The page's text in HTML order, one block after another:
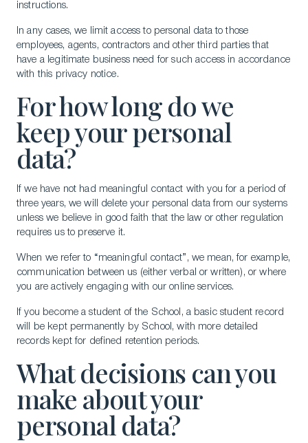
instructions.
In any cases, we limit access to personal data to those
employees, agents, contractors and other third parties that
have a legitimate business need for such access in accordance
with this privacy notice.
For how long do we
keep your personal
data?
If we have not had meaningful contact with you for a period of
three years, we will delete your personal data from our systems
unless we believe in good faith that the law or other regulation
requires us to preserve it.
When we refer to “meaningful contact”, we mean, for example,
communication between us (either verbal or written), or where
you are actively engaging with our online services.
If you become a student of the School, a basic student record
will be kept permanently by School, with more detailed
records kept for defined retention periods.
What decisions can you
make about your
personal data?